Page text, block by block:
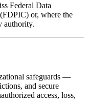
Federal Data
or, where the
authority.
safeguards —
and secure
access, loss,